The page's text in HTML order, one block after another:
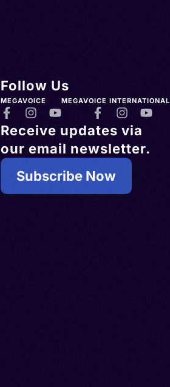
Follow Us
MEGAVOICE MEGAVOICE INTERNATIONAL
Receive updates via
our email newsletter.
Subscribe Now